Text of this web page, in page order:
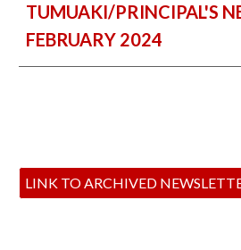
TUMUAKI/PRINCIPAL'S
FEBRUARY 2024